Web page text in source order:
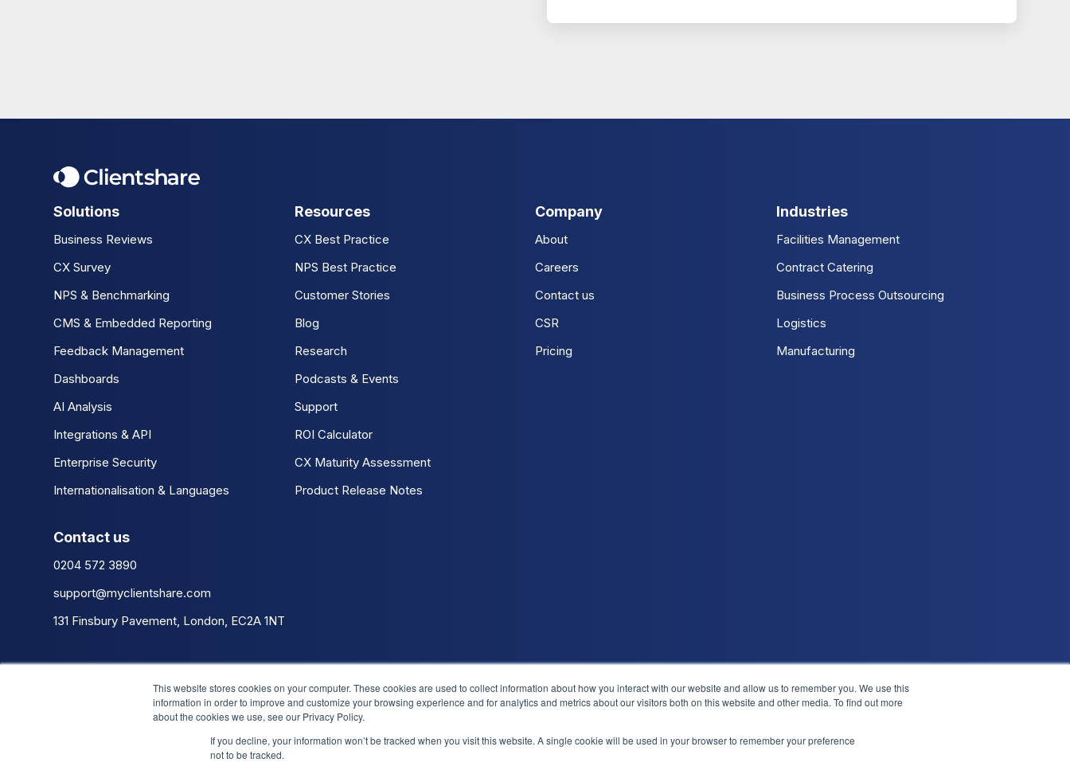
This website stores cookies on your computer. These cookies are used to collect information about how you interact with our website and allow us to remember you. We use this
information in order to improve and customize your browsing experience and for analytics and metrics about our visitors both on this website and other media. To find out more
about the cookies we use, see our Privacy Policy.
If you decline, your information won’t be tracked when you visit this website. A single cookie will be used in your browser to remember your preference
not to be tracked.
Solutions
Business Reviews
CX Survey
NPS & Benchmarking
CMS & Embedded Reporting
Feedback Management
Dashboards
AI Analysis
Integrations & API
Enterprise Security
Internationalisation & Languages
Resources
CX Best Practice
NPS Best Practice
Customer Stories
Blog
Research
Podcasts & Events
Support
ROI Calculator
CX Maturity Assessment
Product Release Notes
Company
About
Careers
Contact us
CSR
Pricing
Industries
Facilities Management
Contract Catering
Business Process Outsourcing
Logistics
Manufacturing
Contact us
0204 572 3890
support@myclientshare.com
131 Finsbury Pavement, London, EC2A 1NT